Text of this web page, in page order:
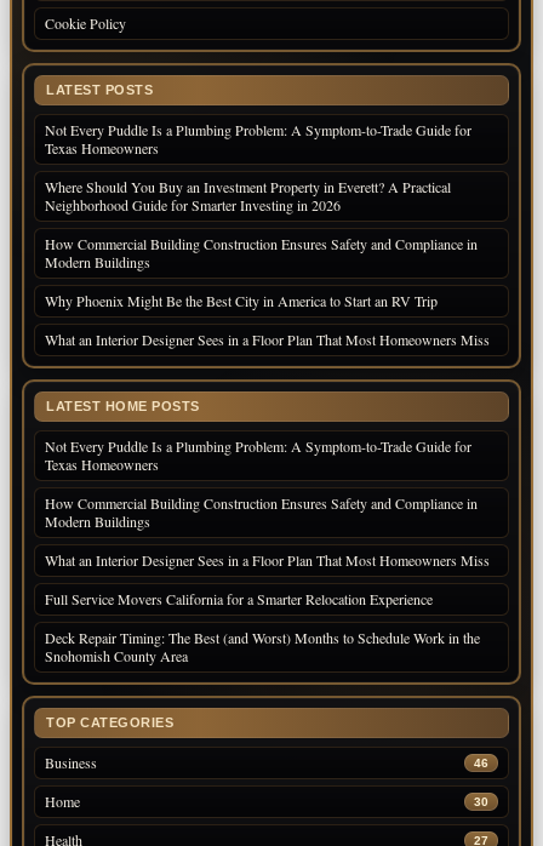
Cookie Policy
LATEST POSTS
Not Every Puddle Is a Plumbing Problem: A Symptom-to-Trade Guide for
Texas Homeowners
Where Should You Buy an Investment Property in Everett? A Practical
Neighborhood Guide for Smarter Investing in 2026
How Commercial Building Construction Ensures Safety and Compliance in
Modern Buildings
Why Phoenix Might Be the Best City in America to Start an RV Trip
What an Interior Designer Sees in a Floor Plan That Most Homeowners Miss
LATEST HOME POSTS
Not Every Puddle Is a Plumbing Problem: A Symptom-to-Trade Guide for
Texas Homeowners
How Commercial Building Construction Ensures Safety and Compliance in
Modern Buildings
What an Interior Designer Sees in a Floor Plan That Most Homeowners Miss
Full Service Movers California for a Smarter Relocation Experience
Deck Repair Timing: The Best (and Worst) Months to Schedule Work in the
Snohomish County Area
TOP CATEGORIES
Business 46
Home 30
Health 27